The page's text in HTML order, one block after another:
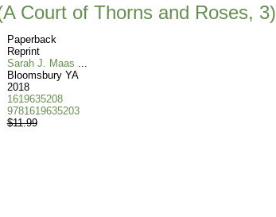
Court of Thorns and Roses, 3)
Paperback
Reprint
Sarah J. Maas
Bloomsbury YA
2018
1619635208
9781619635203
$11.99